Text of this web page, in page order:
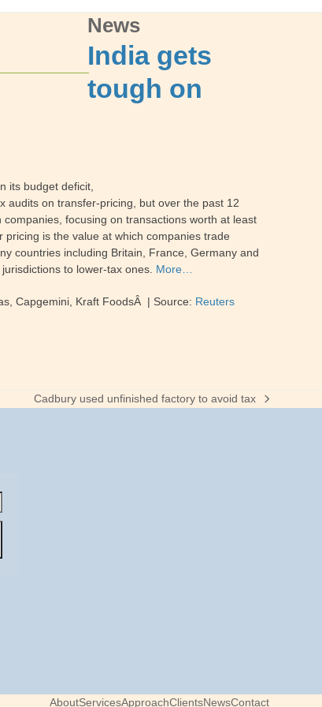
News
India gets
tough on
its budget deficit,
audits on transfer-pricing, but over the past 12
focusing on transactions worth at least
is the value at which companies trade
countries including Britain, France, Germany and
to lower-tax ones. More…
Capgemini, Kraft FoodsÂ | Source: Reuters
next
Cadbury used unfinished factory to avoid tax
AboutServicesApproachClientsNewsContact